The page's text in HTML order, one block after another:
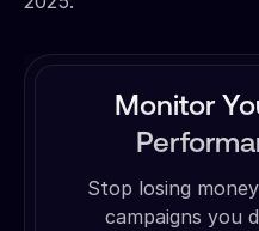
Monitor
Stop losing
campaigns you